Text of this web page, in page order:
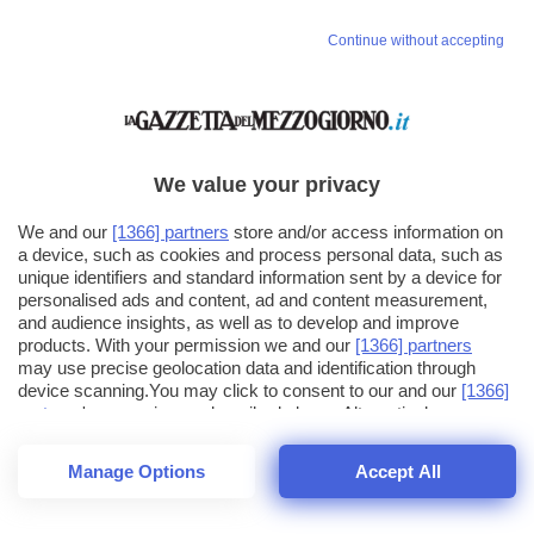
64
Continue without accepting
We value your privacy
We and our [1366] partners store and/or access information on
a device, such as cookies and process personal data, such as
unique identifiers and standard information sent by a device for
personalised ads and content, ad and content measurement,
and audience insights, as well as to develop and improve
products. With your permission we and our [1366] partners
may use precise geolocation data and identification through
device scanning.You may click to consent to our and our [1366]
partners ' processing as described above. Alternatively you may
click to refuse to consent or access more detailed information
and change your preferences before consenting. Please note
that some processing of your personal data may not require
your consent, but you have a right to object to such processing.
Manage Options Accept All